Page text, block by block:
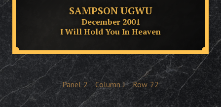
SAMPSON UGWU
December 2001
I Will Hold You In Heaven
Panel 2 Column J Row 22